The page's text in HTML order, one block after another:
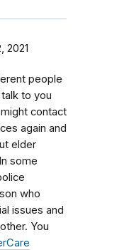
2021
people
to you
contact
again and
elder
some
who
issues and
You